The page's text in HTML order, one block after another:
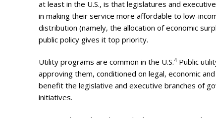
at least in the U.S., is that legislatures and
in making their service more affordable to low-
distribution (namely, the allocation of economic
public policy gives it top priority.
Utility programs are common in the U.S.4Public
approving them, conditioned on legal, economic
benefit the legislative and executive branches of
initiatives.